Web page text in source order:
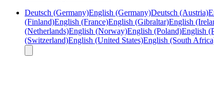
Deutsch (Germany)English (Germany)Deutsch (Austria)
(Finland)English (France)English (Gibraltar)English
(Netherlands)English (Norway)English (Poland)English
(Switzerland)English (United States)English (South